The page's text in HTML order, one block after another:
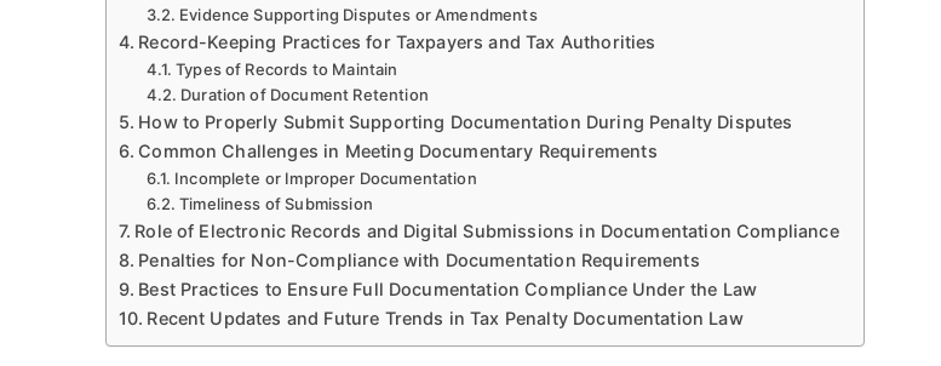
Evidence Supporting Disputes or Amendments
Record-Keeping Practices for Taxpayers and Tax Authorities
Types of Records to Maintain
Duration of Document Retention
How to Properly Submit Supporting Documentation During Penalty Disputes
Common Challenges in Meeting Documentary Requirements
Incomplete or Improper Documentation
Timeliness of Submission
Role of Electronic Records and Digital Submissions in Documentation Compliance
Penalties for Non-Compliance with Documentation Requirements
Best Practices to Ensure Full Documentation Compliance Under the Law
Recent Updates and Future Trends in Tax Penalty Documentation Law